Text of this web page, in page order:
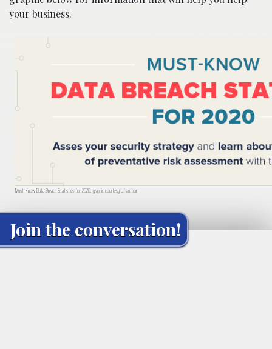
your business.
Must-Know Data Breach Statistics for 2020; graphic courtesy of author.
Join the conversation!